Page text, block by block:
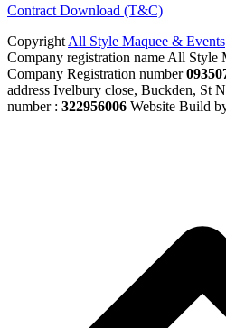
Contract Download (T&C)
Copyright All Style Maquee & Events
Company registration name All Style
Company Registration number
address Ivelbury close, Buckden, St
number : 322956006 Website Build